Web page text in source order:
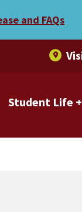
and FAQs
Student Life